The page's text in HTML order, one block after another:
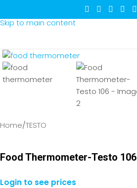
Skip to main content
Home/TESTO
Food Thermometer-Testo 106
Login to see prices